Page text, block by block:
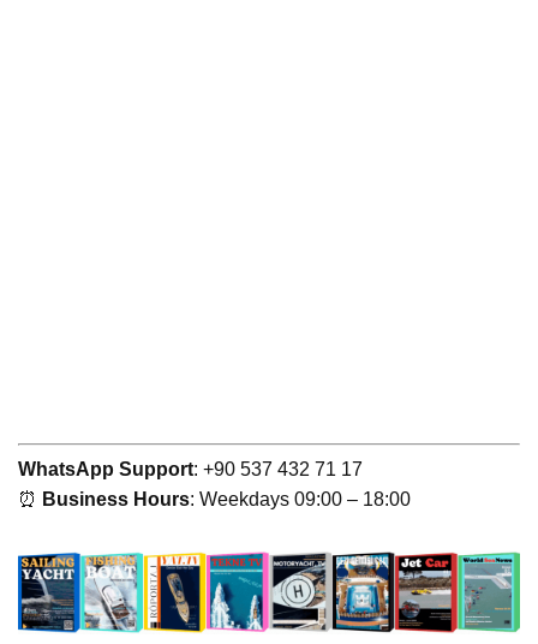
WhatsApp Support: +90 537 432 71 17
⏰ Business Hours: Weekdays 09:00 – 18:00